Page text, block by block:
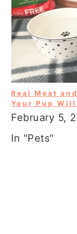
Real Meat
Your Pup Will
February 5,
In "Pets"